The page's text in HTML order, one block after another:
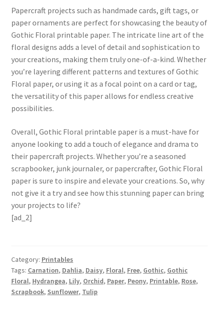
Papercraft projects such as handmade cards, gift tags, or
paper ornaments are perfect for showcasing the beauty of
Gothic Floral printable paper. The intricate line art of the
floral designs adds a level of detail and sophistication to
your creations, making them truly one-of-a-kind. Whether
you’re layering different patterns and textures of Gothic
Floral paper, or using it as a focal point on a card or tag,
the versatility of this paper allows for endless creative
possibilities.
Overall, Gothic Floral printable paper is a must-have for
anyone looking to add a touch of elegance and drama to
their papercraft projects. Whether you’re a seasoned
scrapbooker, junk journaler, or papercrafter, Gothic Floral
paper is sure to inspire and elevate your creations. So, why
not give it a try and see how this stunning paper can bring
your projects to life?
[ad_2]
Category: Printables
Tags: Carnation, Dahlia, Daisy, Floral, Free, Gothic, Gothic
Floral, Hydrangea, Lily, Orchid, Paper, Peony, Printable, Rose,
Scrapbook, Sunflower, Tulip